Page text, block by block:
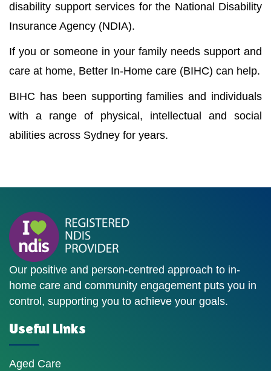
disability support services for the National Disability
Insurance Agency (NDIA).
If you or someone in your family needs support and
care at home, Better In-Home care (BIHC) can help.
BIHC has been supporting families and individuals
with a range of physical, intellectual and social
abilities across Sydney for years.
Our positive and person-centred approach to in-
home care and community engagement puts you in
control, supporting you to achieve your goals.
Useful Links
Aged Care